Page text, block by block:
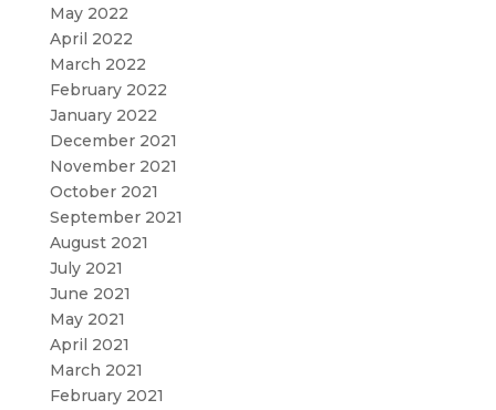
May 2022
April 2022
March 2022
February 2022
January 2022
December 2021
November 2021
October 2021
September 2021
August 2021
July 2021
June 2021
May 2021
April 2021
March 2021
February 2021